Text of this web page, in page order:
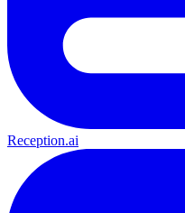
Reception.ai